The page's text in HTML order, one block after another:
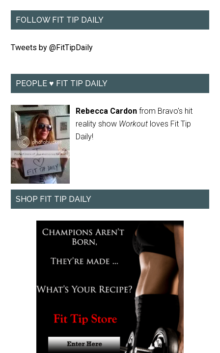
FOLLOW FIT TIP DAILY
Tweets by @FitTipDaily
PEOPLE ♥ FIT TIP DAILY
Rebecca Cardon from Bravo's hit
reality show Workout loves Fit Tip
Daily!
SHOP FIT TIP DAILY